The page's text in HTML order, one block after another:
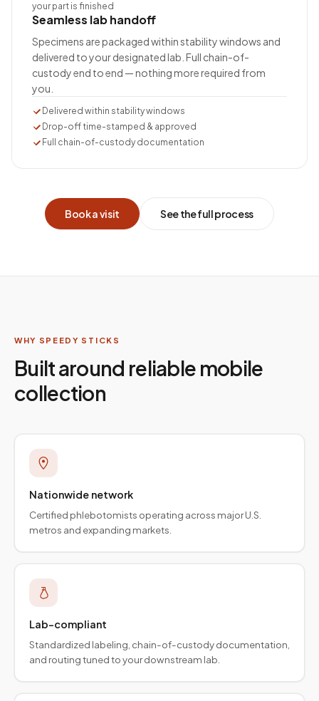
your part is finished
Seamless lab handoff
Specimens are packaged within stability windows and
delivered to your designated lab. Full chain-of-
custody end to end — nothing more required from
you.
Delivered within stability windows
Drop-off time-stamped & approved
Full chain-of-custody documentation
Book a visit See the full process
WHY SPEEDY STICKS
Built around reliable mobile
collection
Nationwide network
Certified phlebotomists operating across major U.S.
metros and expanding markets.
Lab-compliant
Standardized labeling, chain-of-custody documentation,
and routing tuned to your downstream lab.